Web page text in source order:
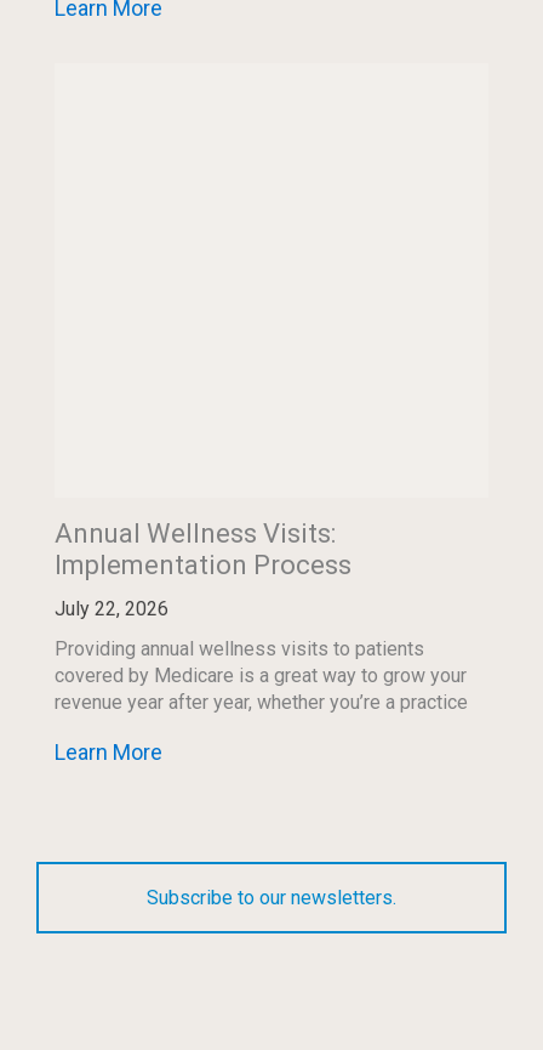
Learn More
Annual Wellness Visits:
Implementation Process
July 22, 2026
Providing annual wellness visits to patients
covered by Medicare is a great way to grow your
revenue year after year, whether you’re a practice
Learn More
Subscribe to our newsletters.